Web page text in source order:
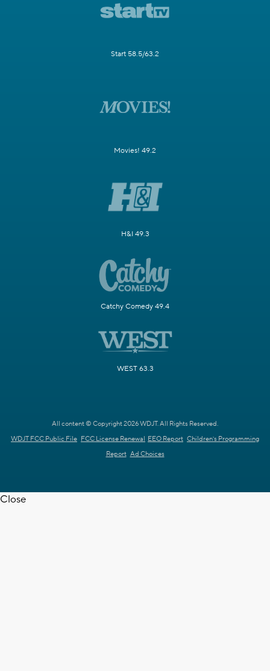
Start 58.5/63.2
Movies! 49.2
H&I 49.3
Catchy Comedy 49.4
WEST 63.3
All content © Copyright 2026 WDJT. All Rights Reserved.
WDJT FCC Public File FCC License Renewal EEO Report Children's Programming
Report Ad Choices
Close